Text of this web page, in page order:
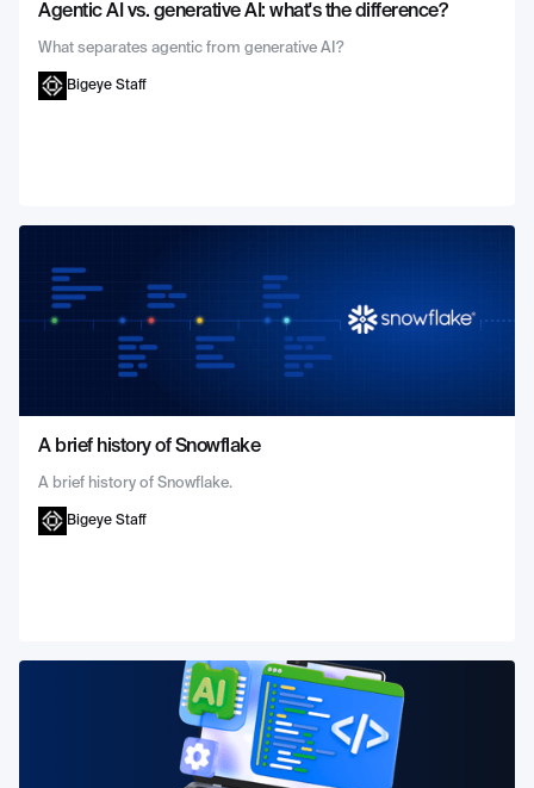
Agentic AI vs. generative AI: what's the difference?
What separates agentic from generative AI?
Bigeye Staff
A brief history of Snowflake
A brief history of Snowflake.
Bigeye Staff